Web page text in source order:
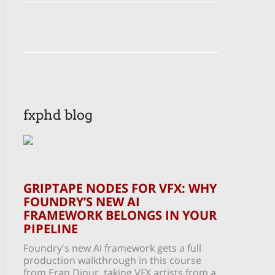
fxphd blog
GRIPTAPE NODES FOR VFX: WHY
FOUNDRY’S NEW AI
FRAMEWORK BELONGS IN YOUR
PIPELINE
Foundry's new AI framework gets a full
production walkthrough in this course